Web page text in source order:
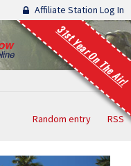
Affiliate Station Log In
31st Year On The Air!
Random entry RSS